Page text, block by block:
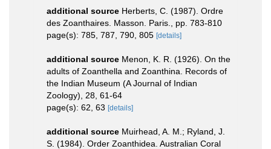
additional source Herberts, C. (1987). Ordre
des Zoanthaires. Masson. Paris., pp. 783-810
page(s): 785, 787, 790, 805 [details]
additional source Menon, K. R. (1926). On the
adults of Zoanthella and Zoanthina. Records of
the Indian Museum (A Journal of Indian
Zoology), 28, 61-64
page(s): 62, 63 [details]
additional source Muirhead, A. M.; Ryland, J.
S. (1984). Order Zoanthidea. Australian Coral